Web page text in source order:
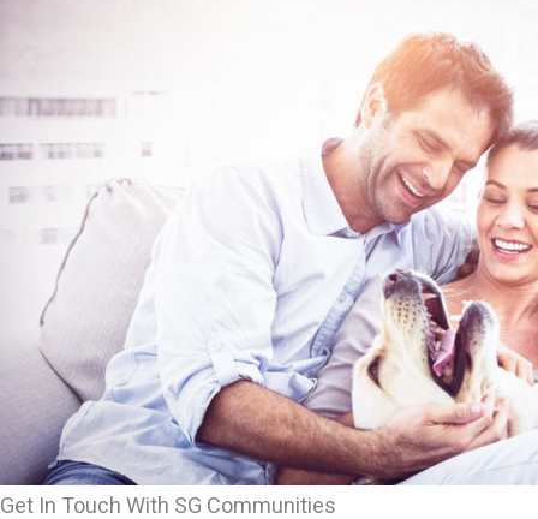
Get In Touch With SG Communities